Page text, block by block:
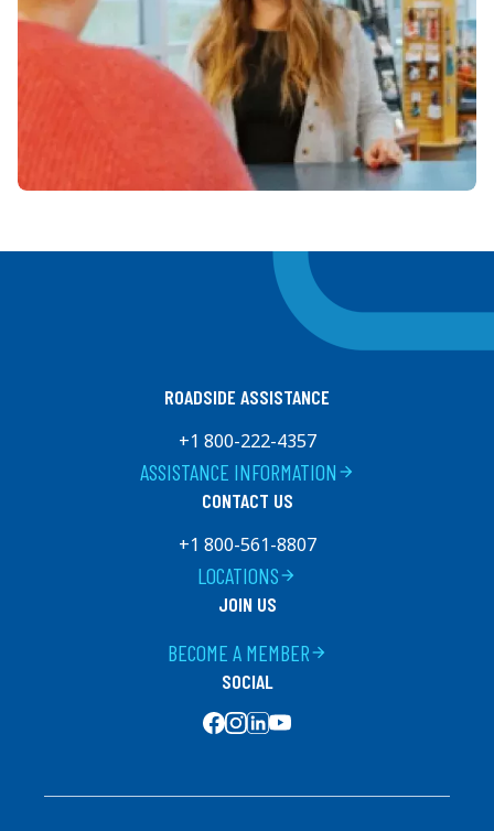
ROADSIDE ASSISTANCE
+1 800-222-4357
arrow_forward
ASSISTANCE INFORMATION
CONTACT US
+1 800-561-8807
arrow_forward
LOCATIONS
JOIN US
arrow_forward
BECOME A MEMBER
SOCIAL
SOCIAL MEDIA